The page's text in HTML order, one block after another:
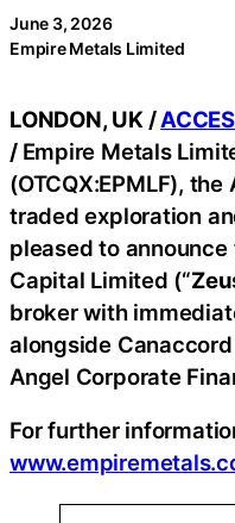
June 3, 2026
Empire Metals Limited
LONDON, UK /
/ Empire Metals
(OTCQX:EPMLF),
traded exploration
pleased to
Capital Limited (“
broker with
alongside
Angel Corporate
For further